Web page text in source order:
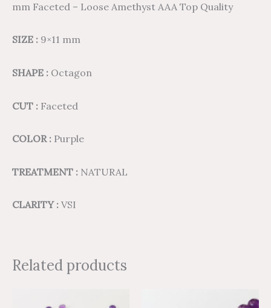
mm Faceted – Loose Amethyst AAA Top Quality
SIZE : 9×11 mm
SHAPE : Octagon
CUT : Faceted
COLOR : Purple
TREATMENT : NATURAL
CLARITY : VSI
Related products